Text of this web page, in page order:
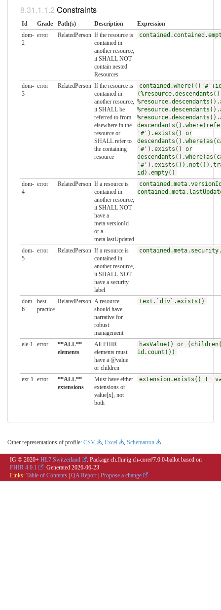
Constraints
Id Grade Path(s) Description
Expression
dom-
2
error RelatedPerson If the resource is
contained in
another resource,
it SHALL NOT
contain nested
Resources
dom-
3
error RelatedPerson If the resource is
contained in
another resource,
it SHALL be
referred to from
elsewhere in the
resource or
SHALL refer to
the containing
resource
'#').exists() or
'#').exists() or
id).empty()
dom-
4
error RelatedPerson If a resource is
contained in
another resource,
it SHALL NOT
have a
meta.versionId
or a
meta.lastUpdated
dom-
5
error RelatedPerson If a resource is
contained in
another resource,
it SHALL NOT
have a security
label
dom-
6
best
practice
RelatedPerson A resource
should have
narrative for
robust
management
text.`div`.exists()
ele-1 error
**ALL**
elements
All FHIR
elements must
have a @value
or children
hasValue() or
id.count())
ext-1 error
**ALL**
extensions
Must have either
extensions or
value[x], not
both
extension.exists() !=
Other representations of profile: CSV , Excel , Schematron
IG © 2020+ HL7 Switzerland
. Package ch.fhir.ig.ch-core#7.0.0-ballot based on
FHIR 4.0.1
. Generated 2026-06-23
Links: Table of Contents | QA Report | Propose a change